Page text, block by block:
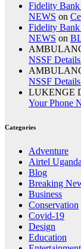
Fidelity
NEWS on
Fidelity
NEWS on
NSSF
NSSF
LUKENGE
Your Phone
Categories
Adventure
Airtel Uganda
Blog
Breaking
Business
Conservation
Covid-19
Design
Education